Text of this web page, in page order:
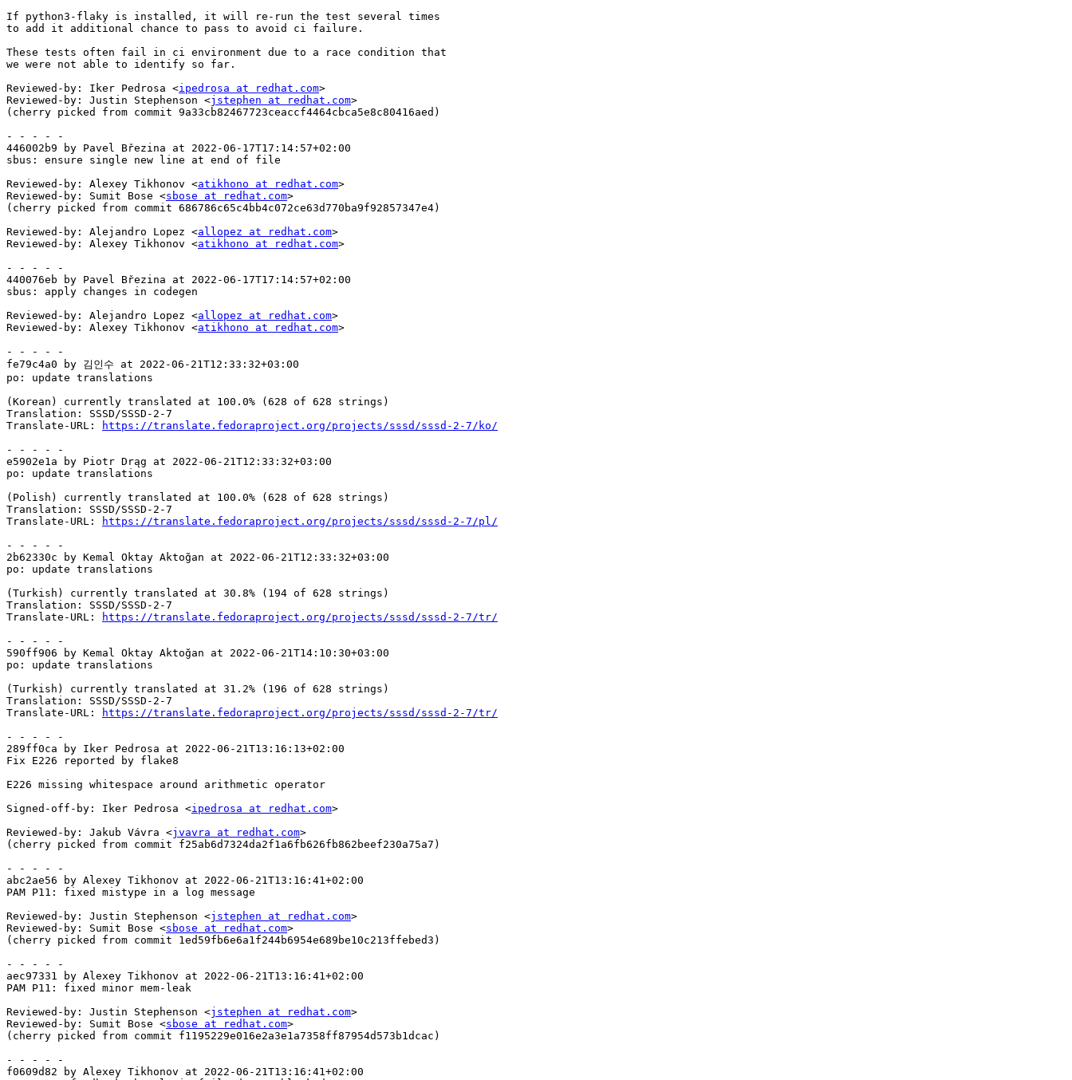
If python3-flaky is installed, it will re-run the test several times
to add it additional chance to pass to avoid ci failure.
These tests often fail in ci environment due to a race condition that
we were not able to identify so far.
Reviewed-by: Iker Pedrosa <ipedrosa at redhat.com>
Reviewed-by: Justin Stephenson <jstephen at redhat.com>
(cherry picked from commit 9a33cb82467723ceaccf4464cbca5e8c80416aed)
- - - - -
446002b9 by Pavel Březina at 2022-06-17T17:14:57+02:00
sbus: ensure single new line at end of file
Reviewed-by: Alexey Tikhonov <atikhono at redhat.com>
Reviewed-by: Sumit Bose <sbose at redhat.com>
(cherry picked from commit 686786c65c4bb4c072ce63d770ba9f92857347e4)
Reviewed-by: Alejandro Lopez <allopez at redhat.com>
Reviewed-by: Alexey Tikhonov <atikhono at redhat.com>
- - - - -
440076eb by Pavel Březina at 2022-06-17T17:14:57+02:00
sbus: apply changes in codegen
Reviewed-by: Alejandro Lopez <allopez at redhat.com>
Reviewed-by: Alexey Tikhonov <atikhono at redhat.com>
- - - - -
fe79c4a0 by 김인수 at 2022-06-21T12:33:32+03:00
po: update translations
(Korean) currently translated at 100.0% (628 of 628 strings)
Translation: SSSD/SSSD-2-7
Translate-URL:
https://translate.fedoraproject.org/projects/sssd/sssd-2-7/ko/
- - - - -
e5902e1a by Piotr Drąg at 2022-06-21T12:33:32+03:00
po: update translations
(Polish) currently translated at 100.0% (628 of 628 strings)
Translation: SSSD/SSSD-2-7
Translate-URL:
https://translate.fedoraproject.org/projects/sssd/sssd-2-7/pl/
- - - - -
2b62330c by Kemal Oktay Aktoğan at 2022-06-21T12:33:32+03:00
po: update translations
(Turkish) currently translated at 30.8% (194 of 628 strings)
Translation: SSSD/SSSD-2-7
Translate-URL:
https://translate.fedoraproject.org/projects/sssd/sssd-2-7/tr/
- - - - -
590ff906 by Kemal Oktay Aktoğan at 2022-06-21T14:10:30+03:00
po: update translations
(Turkish) currently translated at 31.2% (196 of 628 strings)
Translation: SSSD/SSSD-2-7
Translate-URL:
https://translate.fedoraproject.org/projects/sssd/sssd-2-7/tr/
- - - - -
289ff0ca by Iker Pedrosa at 2022-06-21T13:16:13+02:00
Fix E226 reported by flake8
E226 missing whitespace around arithmetic operator
Signed-off-by: Iker Pedrosa <ipedrosa at redhat.com>
Reviewed-by: Jakub Vávra <jvavra at redhat.com>
(cherry picked from commit f25ab6d7324da2f1a6fb626fb862beef230a75a7)
- - - - -
abc2ae56 by Alexey Tikhonov at 2022-06-21T13:16:41+02:00
PAM P11: fixed mistype in a log message
Reviewed-by: Justin Stephenson <jstephen at redhat.com>
Reviewed-by: Sumit Bose <sbose at redhat.com>
(cherry picked from commit 1ed59fb6e6a1f244b6954e689be10c213ffebed3)
- - - - -
aec97331 by Alexey Tikhonov at 2022-06-21T13:16:41+02:00
PAM P11: fixed minor mem-leak
Reviewed-by: Justin Stephenson <jstephen at redhat.com>
Reviewed-by: Sumit Bose <sbose at redhat.com>
(cherry picked from commit f1195229e016e2a3e1a7358ff87954d573b1dcac)
- - - - -
f0609d82 by Alexey Tikhonov at 2022-06-21T13:16:41+02:00